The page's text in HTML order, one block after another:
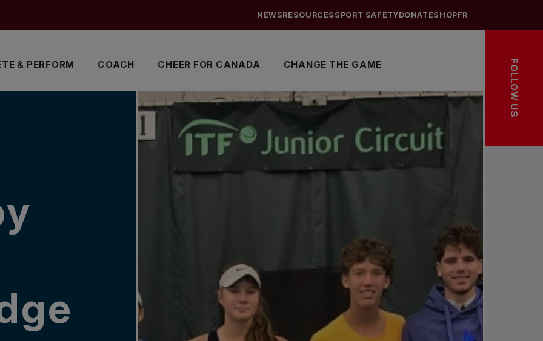
& PERFORM COACH CHEER FOR CANADA CHANGE THE GAME
NEWSRESOURCES SPORT SAFETYDONATESHOPFR
FOLLOW US